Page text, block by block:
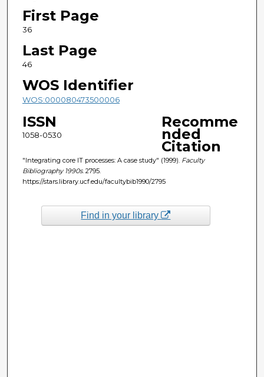
First Page
36
Last Page
46
WOS Identifier
WOS:000080473500006
ISSN
1058-0530
Recomme
nded
Citation
"Integrating core IT processes: A case study" (1999). Faculty
Bibliography 1990s. 2795.
https://stars.library.ucf.edu/facultybib1990/2795
Find in your library